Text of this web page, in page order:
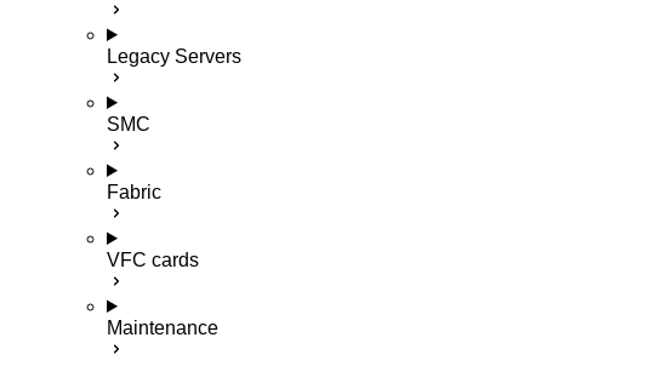
Legacy Servers
SMC
Fabric
VFC cards
Maintenance